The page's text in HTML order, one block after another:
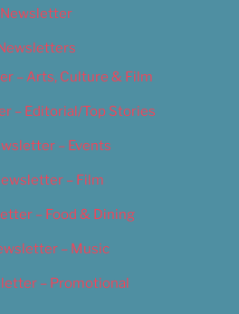
Newsletter
– Arts, Culture & Film
– Editorial/Top Stories
– Events
– Film
– Food & Dining
– Music
– Promotional